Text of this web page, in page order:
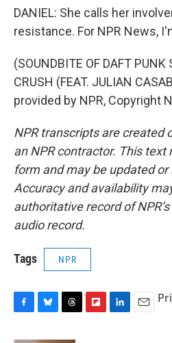
DANIEL: She calls her
resistance. For NPR News,
(SOUNDBITE OF DAFT
CRUSH (FEAT. JULIAN
provided by NPR, Copyright
NPR transcripts are created
an NPR contractor. This text
form and may be updated
Accuracy and availability
authoritative record of
audio record.
Tags NPR